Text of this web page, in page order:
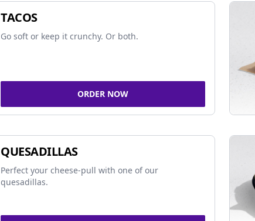
TACOS
Go soft or keep it crunchy. Or both.
ORDER NOW
QUESADILLAS
Perfect your cheese-pull with one of our
quesadillas.